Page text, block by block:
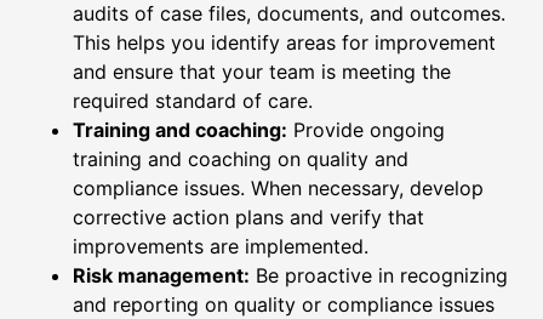
audits of case files, documents, and outcomes.
This helps you identify areas for improvement
and ensure that your team is meeting the
required standard of care.
Training and coaching: Provide ongoing
training and coaching on quality and
compliance issues. When necessary, develop
corrective action plans and verify that
improvements are implemented.
Risk management: Be proactive in recognizing
and reporting on quality or compliance issues